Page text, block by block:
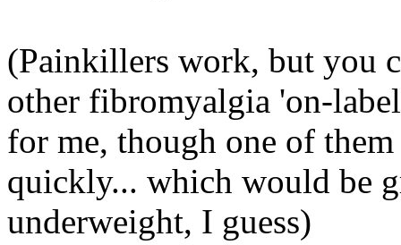
(Painkillers work, but you
other fibromyalgia 'on-
for me, though one of
quickly... which would be
underweight, I guess)